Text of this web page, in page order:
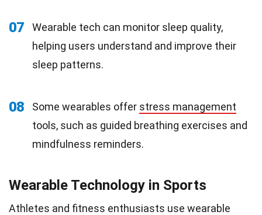
07
Wearable tech can monitor sleep quality,
helping users understand and improve their
sleep patterns.
08 Some wearables offer stress management
tools, such as guided breathing exercises and
mindfulness reminders.
Wearable Technology in Sports
Athletes and fitness enthusiasts use wearable